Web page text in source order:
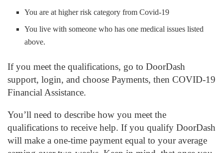
You are at higher risk category from Covid-19
You live with someone who has one medical issues listed
above.
If you meet the qualifications, go to DoorDash
support, login, and choose Payments, then COVID-19
Financial Assistance.
You’ll need to describe how you meet the
qualifications to receive help. If you qualify DoorDash
will make a one-time payment equal to your average